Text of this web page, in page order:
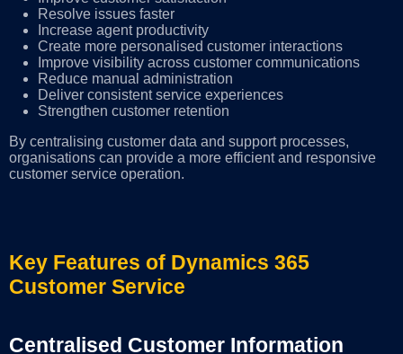
Resolve issues faster
Increase agent productivity
Create more personalised customer interactions
Improve visibility across customer communications
Reduce manual administration
Deliver consistent service experiences
Strengthen customer retention
By centralising customer data and support processes,
organisations can provide a more efficient and responsive
customer service operation.
Key Features of Dynamics 365
Customer Service
Centralised Customer Information